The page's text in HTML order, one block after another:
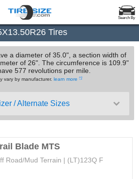
Search By
Tires
a diameter of 35.0", a section width of
of 26". The circumference is 109.9"
577 revolutions per mile.
vary by manufacturer. learn more
/ Alternate Sizes
Blade MTS
Road/Mud Terrain | (LT)123Q F